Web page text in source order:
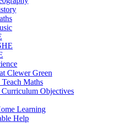
Clewer Green
Maths
Objectives
Learning
Help